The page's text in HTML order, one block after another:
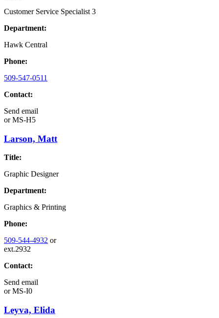
Customer Service Specialist 3
Department:
Hawk Central
Phone:
509-547-0511
Contact:
Send email
orMS-H5
Larson, Matt
Title:
Graphic Designer
Department:
Graphics & Printing
Phone:
509-544-4932 or
ext.2932
Contact:
Send email
orMS-I0
Leyva, Elida